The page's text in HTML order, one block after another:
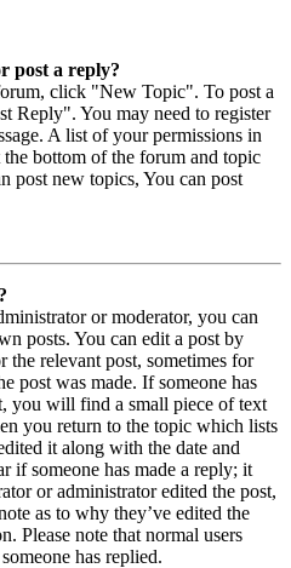
post a reply?
click "New Topic". To post a
Reply". You may need to register
A list of your permissions in
bottom of the forum and topic
post new topics, You can post
or moderator, you can
posts. You can edit a post by
relevant post, sometimes for
post was made. If someone has
you will find a small piece of text
you return to the topic which lists
it along with the date and
if someone has made a reply; it
or administrator edited the post,
as to why they’ve edited the
Please note that normal users
has replied.